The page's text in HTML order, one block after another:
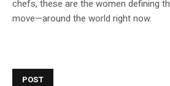
chefs, these are the women defining
move—around the world right now.
POST